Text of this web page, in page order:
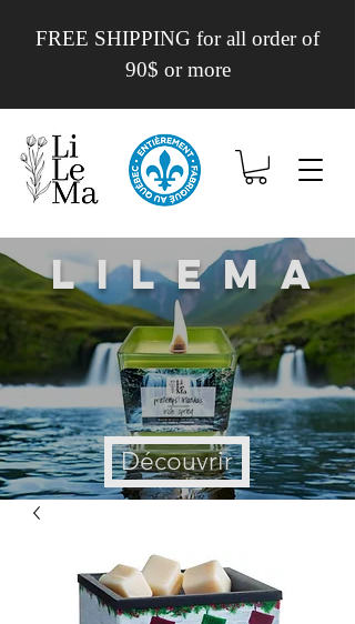
FREE SHIPPING for all order of
90$ or more
Lilema
Découvrir